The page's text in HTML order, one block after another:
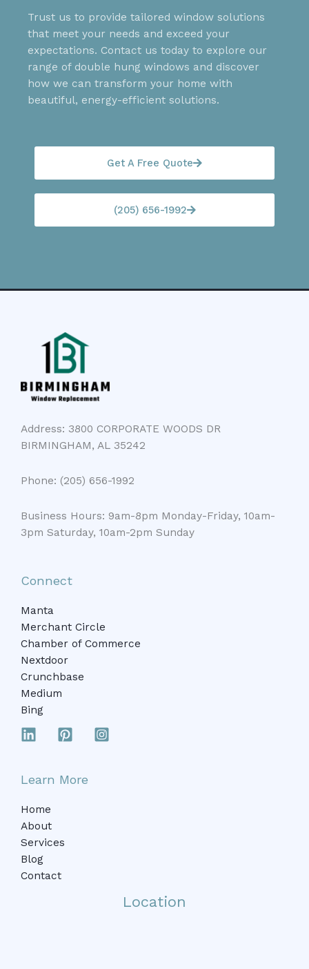
Trust us to provide tailored window solutions
that meet your needs and exceed your
expectations. Contact us today to explore our
range of double hung windows and discover
how we can transform your home with
beautiful, energy-efficient solutions.
Get A Free Quote
(205) 656-1992
Address: 3800 CORPORATE WOODS DR
BIRMINGHAM, AL 35242
Phone: (205) 656-1992
Business Hours: 9am-8pm Monday-Friday, 10am-
3pm Saturday, 10am-2pm Sunday
Connect
Manta
Merchant Circle
Chamber of Commerce
Nextdoor
Crunchbase
Medium
Bing
Learn More
Home
About
Services
Blog
Contact
Location